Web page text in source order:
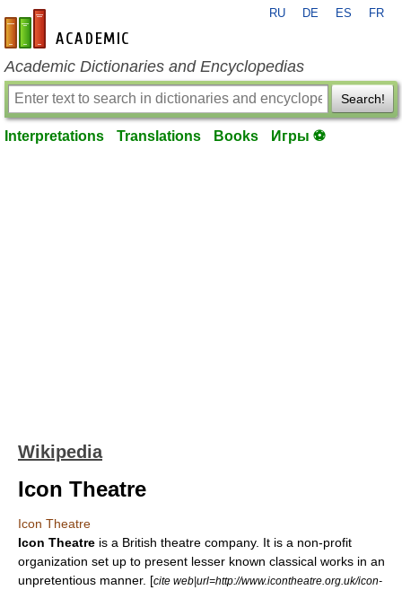
en-academic.com
RU DE ES FR
Academic Dictionaries and Encyclopedias
Search!
Interpretations Translations Books Игры ⚽
Wikipedia
Icon Theatre
Icon Theatre
Icon Theatre is a British theatre company. It is a non-profit
organization set up to present lesser known classical works in an
unpretentious manner. [cite web|url=http://www.icontheatre.org.uk/icon-